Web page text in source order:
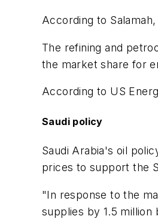
According to
The refining and
the market share for
According to US
Saudi policy
Saudi Arabia's oil
prices to support the
"In response to the
supplies by 1.5 million